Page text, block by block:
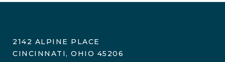
2142 ALPINE PLACE
CINCINNATI, OHIO 45206